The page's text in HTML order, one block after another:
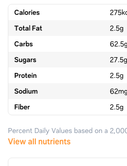
Calories 275
Total Fat
2.5g
Carbs
62.5
Sugars
27.5g
Protein
2.5g
Sodium
62
Fiber
2.5g
Percent Daily Values based on a
View all nutrients